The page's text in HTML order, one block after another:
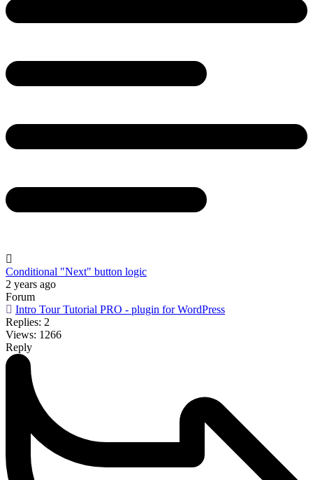
Conditional "Next" button logic
2 years ago
Forum
Intro Tour Tutorial PRO - plugin for WordPress
Replies: 2
Views: 1266
Reply